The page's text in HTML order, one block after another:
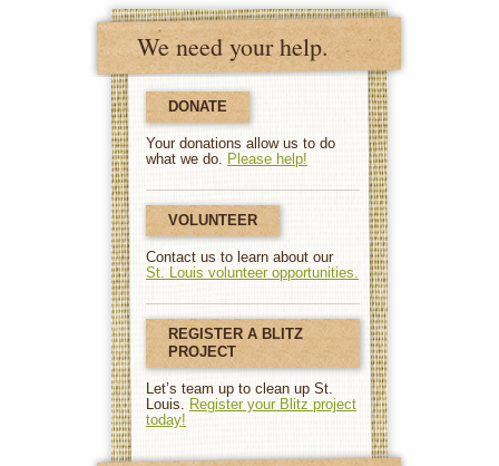
We need your help.
DONATE
Your donations allow us to do
what we do. Please help!
VOLUNTEER
Contact us to learn about our
St. Louis volunteer opportunities.
REGISTER A BLITZ
PROJECT
Let’s team up to clean up St.
Louis. Register your Blitz project
today!